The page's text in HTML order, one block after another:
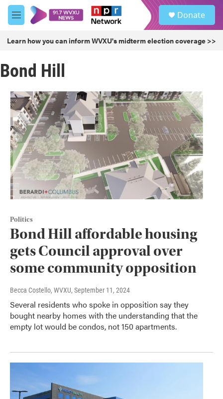
Skip to main content
M
e
u
Donate
Learn how you can inform WVXU's midterm election coverage >>
Bond Hill
Politics
Bond Hill affordable housing
gets Council approval over
some community opposition
Becca Costello, WVXU, September 11, 2024
Several residents who spoke in opposition say they
bought nearby homes with the understanding that the
empty lot would be condos, not 150 apartments.